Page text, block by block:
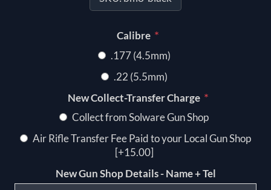
Calibre *
.177 (4.5mm)
.22 (5.5mm)
New Collect-Transfer Charge *
Collect from Solware Gun Shop
Air Rifle Transfer Fee Paid to your Local Gun Shop
[+15.00]
New Gun Shop Details - Name + Tel